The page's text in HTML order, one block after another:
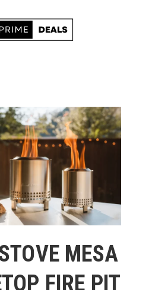
MESA
FIRE PIT